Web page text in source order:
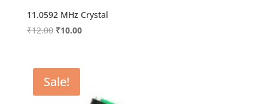
11.0592 MHz Crystal
₹12.00 Original
₹12.00.
₹10.00Current
Sale!